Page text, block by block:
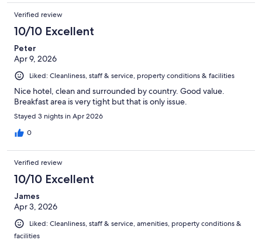
Verified review
10/10 Excellent
Peter
Apr 9, 2026
Liked: Cleanliness, staff & service, property conditions & facilities
Nice hotel, clean and surrounded by country. Good value.
Breakfast area is very tight but that is only issue.
Stayed 3 nights in Apr 2026
0
Verified review
10/10 Excellent
James
Apr 3, 2026
Liked: Cleanliness, staff & service, amenities, property conditions &
facilities